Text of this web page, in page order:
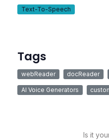
Text-To-Speech
Tags
webReader docReader
AI Voice Generators
Is it